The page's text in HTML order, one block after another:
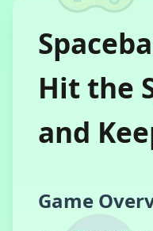
Hit the
and
Game